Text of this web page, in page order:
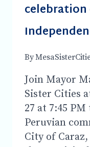
celebration
By
Join Mayor
Sister Cities
27 at 7:45
Peruvian
City of